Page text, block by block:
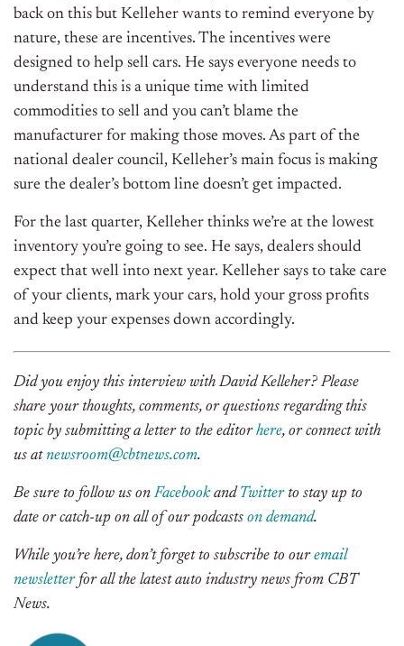
back on this but Kelleher wants to remind everyone by
nature, these are incentives. The incentives were
designed to help sell cars. He says everyone needs to
understand this is a unique time with limited
commodities to sell and you can’t blame the
manufacturer for making those moves. As part of the
national dealer council, Kelleher’s main focus is making
sure the dealer’s bottom line doesn’t get impacted.
For the last quarter, Kelleher thinks we’re at the lowest
inventory you’re going to see. He says, dealers should
expect that well into next year. Kelleher says to take care
of your clients, mark your cars, hold your gross profits
and keep your expenses down accordingly.
Did you enjoy this interview with David Kelleher? Please
share your thoughts, comments, or questions regarding this
topic by submitting a letter to the editorhere, or connect with
us atnewsroom@cbtnews.com.
Be sure to follow us onFacebookand Twitterto stay up to
date or catch-up on all of our podcasts on demand.
While you’re here, don’t forget to subscribe to ouremail
newsletterfor all the latest auto industry news from CBT
News.